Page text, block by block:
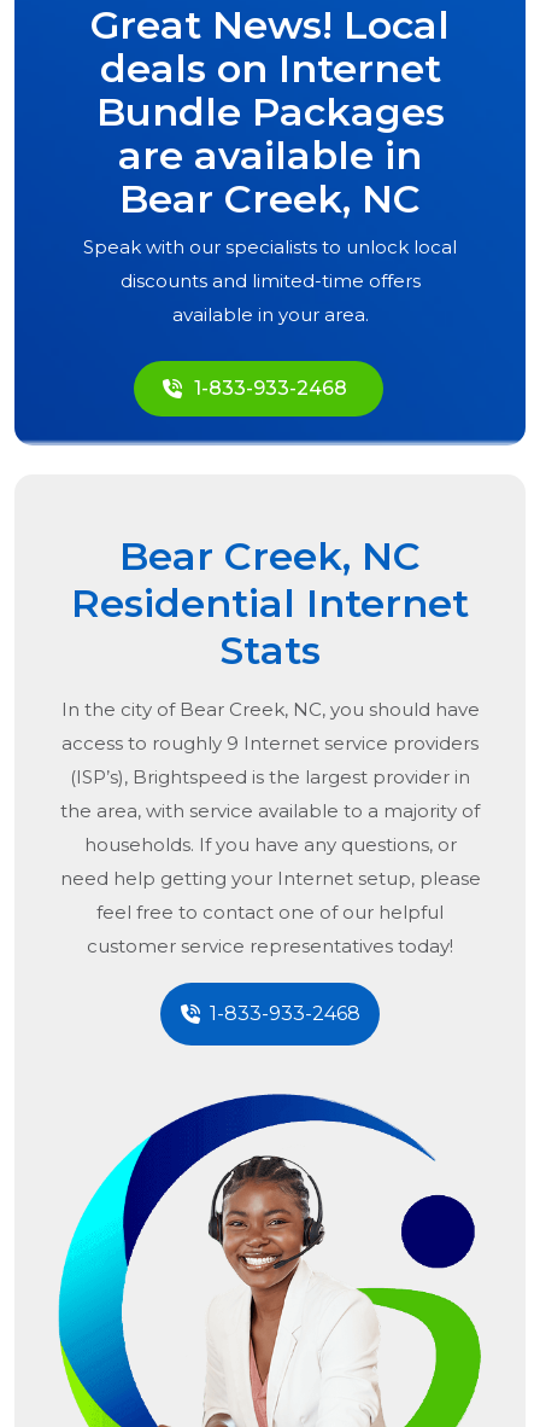
Great News! Local
deals on Internet
Bundle Packages
are available in
Bear Creek, NC
Speak with our specialists to unlock local
discounts and limited-time offers
available in your area.
1-833-933-2468
Bear Creek, NC
Residential Internet
Stats
In the city of Bear Creek, NC, you should have
access to roughly 9 Internet service providers
(ISP’s), Brightspeed is the largest provider in
the area, with service available to a majority of
households. If you have any questions, or
need help getting your Internet setup, please
feel free to contact one of our helpful
customer service representatives today!
1-833-933-2468